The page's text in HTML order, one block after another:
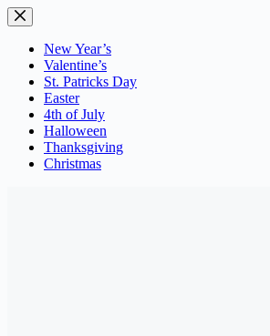
Skip
to
contentNew Year’s
Valentine’s
St. Patricks Day
Easter
4th of July
Halloween
Thanksgiving
Christmas